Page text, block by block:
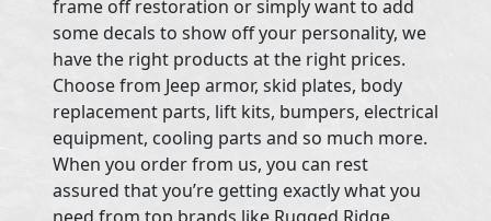
frame off restoration or simply want to add
some decals to show off your personality, we
have the right products at the right prices.
Choose from Jeep armor, skid plates, body
replacement parts, lift kits, bumpers, electrical
equipment, cooling parts and so much more.
When you order from us, you can rest
assured that you’re getting exactly what you